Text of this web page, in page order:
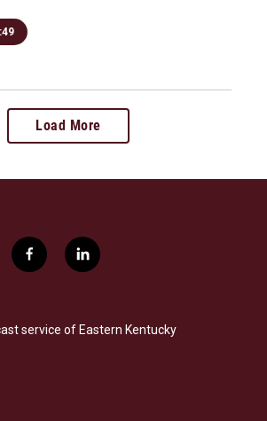
Load More
f
a
b
o
l
i
e
d
service of Eastern Kentucky